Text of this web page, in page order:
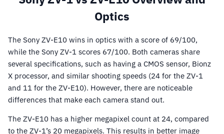
Optics
The Sony ZV-E10 wins in optics with a score of 69/100,
while the Sony ZV-1 scores 67/100. Both cameras share
several specifications, such as having a CMOS sensor, Bionz
X processor, and similar shooting speeds (24 for the ZV-1
and 11 for the ZV-E10). However, there are noticeable
differences that make each camera stand out.
The ZV-E10 has a higher megapixel count at 24, compared
to the ZV-1’s 20 megapixels. This results in better image